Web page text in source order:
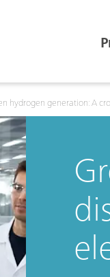
hydrogen generation: A